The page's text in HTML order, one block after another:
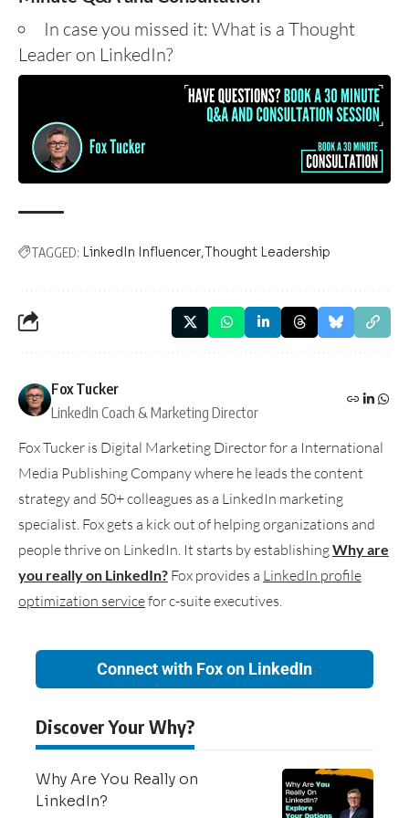
In case you missed it: What is a Thought
Leader on LinkedIn?
TAGGED: LinkedIn Influencer Thought Leadership
Fox Tucker
LinkedIn Coach & Marketing Director
Fox Tucker is Digital Marketing Director for a International
Media Publishing Company where he leads the content
strategy and 50+ colleagues as a LinkedIn marketing
specialist. Fox gets a kick out of helping organizations and
people thrive on LinkedIn. It starts by establishingWhy are
you really on LinkedIn? Fox provides a LinkedIn profile
optimization servicefor c-suite executives.
Connect with Fox on LinkedIn
Discover Your Why?
Why Are You Really on
LinkedIn?